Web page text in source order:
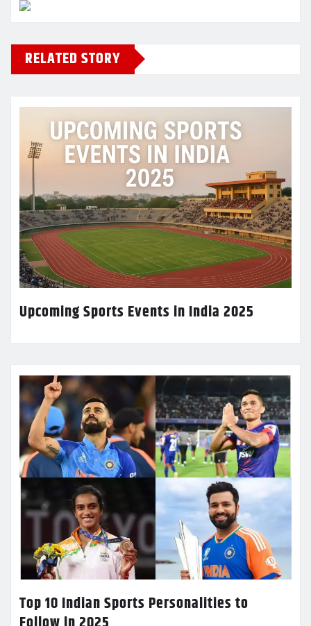
RELATED STORY
Upcoming Sports Events in India 2025
Top 10 Indian Sports Personalities to